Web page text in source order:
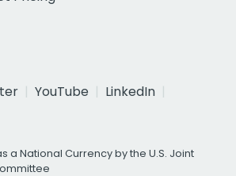
YouTube
LinkedIn
a National Currency by the U.S. Joint